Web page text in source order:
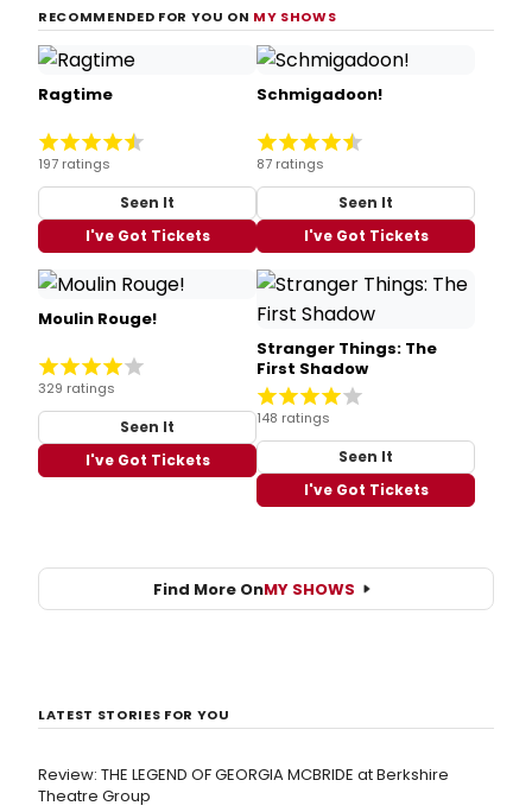
RECOMMENDED FOR YOU ON MY SHOWS
Ragtime
197 ratings
Seen It
I've Got Tickets
Schmigadoon!
87 ratings
Seen It
I've Got Tickets
Moulin Rouge!
329 ratings
Seen It
I've Got Tickets
Stranger Things: The
First Shadow
148 ratings
Seen It
I've Got Tickets
Find More OnMY SHOWS
LATEST STORIES FOR YOU
Review: THE LEGEND OF GEORGIA MCBRIDE at Berkshire
Theatre Group